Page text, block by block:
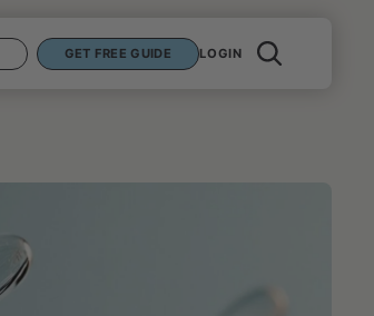
GET FREE GUIDE LOGIN